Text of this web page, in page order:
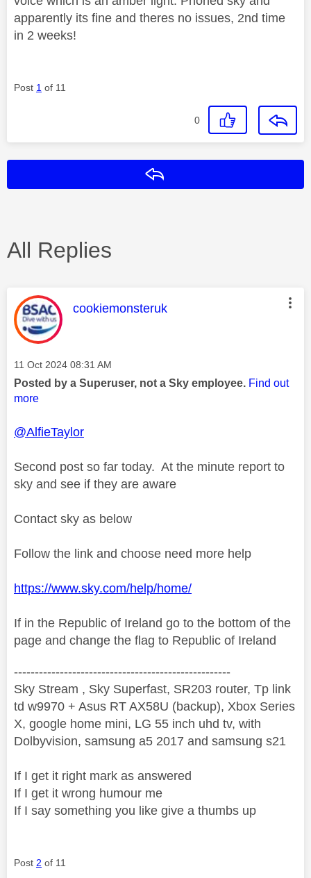
apparently its fine and theres no issues, 2nd time
in 2 weeks!
Post 1 of 11
0
All Replies
This message was authored by:
cookiemonsteruk
Message posted on
‎11 Oct 2024 08:31 AM
Posted by a Superuser, not a Sky employee. Find out
more
@AlfieTaylor
Second post so far today. At the minute report to
sky and see if they are aware
Contact sky as below
Follow the link and choose need more help
https://www.sky.com/help/home/
If in the Republic of Ireland go to the bottom of the
page and change the flag to Republic of Ireland
----------------------------------------------------
Sky Stream , Sky Superfast, SR203 router, Tp link
td w9970 + Asus RT AX58U (backup), Xbox Series
X, google home mini, LG 55 inch uhd tv, with
Dolbyvision, samsung a5 2017 and samsung s21
If I get it right mark as answered
If I get it wrong humour me
If I say something you like give a thumbs up
Post 2 of 11